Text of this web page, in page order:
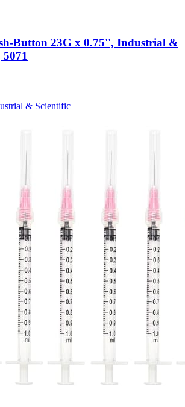
Button 23G x 0.75'', Industrial &
5071
& Scientific